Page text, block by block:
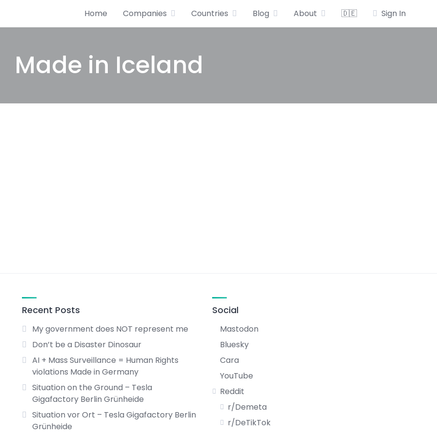
Home Companies Countries Blog About 🇩🇪 Sign In
Made in Iceland
Recent Posts
My government does NOT represent me
Don’t be a Disaster Dinosaur
AI + Mass Surveillance = Human Rights
violations Made in Germany
Situation on the Ground – Tesla
Gigafactory Berlin Grünheide
Situation vor Ort – Tesla Gigafactory Berlin
Grünheide
Social
Mastodon
Bluesky
Cara
YouTube
Reddit
r/Demeta
r/DeTikTok